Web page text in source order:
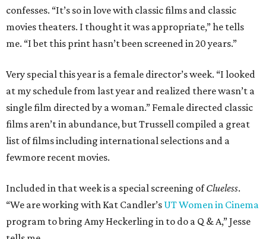
confesses. “It’s so in love with classic films and classic
movies theaters. I thought it was appropriate,” he tells
me. “I bet this print hasn’t been screened in 20 years.”
Very special this year is a female director’s week. “I looked
at my schedule from last year and realized there wasn’t a
single film directed by a woman.” Female directed classic
films aren’t in abundance, but Trussell compiled a great
list of films including international selections and a
fewmore recent movies.
Included in that week is a special screening ofClueless.
“We are working with Kat Candler’s UT Women in Cinema
program to bring Amy Heckerling in to do a Q & A,” Jesse